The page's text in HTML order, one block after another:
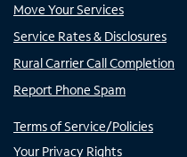
Move Your Services
Service Rates & Disclosures
Rural Carrier Call Completion
Report Phone Spam
Terms of Service/Policies
Your Privacy Rights